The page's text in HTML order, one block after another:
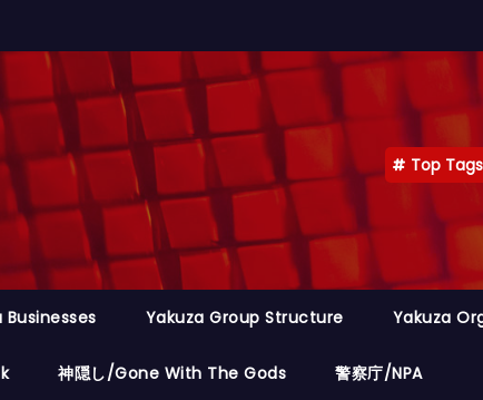
Top Tags
Businesses Yakuza Group Structure Yakuza
神隠し/Gone With The Gods 警察庁/NPA